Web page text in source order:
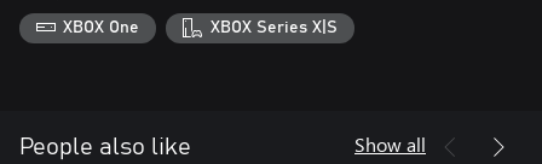
XBOX One XBOX Series X|S
People also like Show all